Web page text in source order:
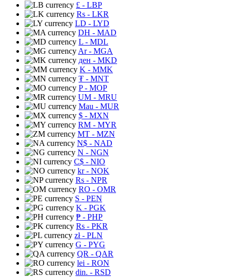
£ - LBP
Rs - LKR
LD - LYD
DH - MAD
L - MDL
Ar- MGA
ден - MKD
K - MMK
₮ - MNT
P- MOP
UM - MRU
Mau - MUR
$ - MXN
RM - MYR
MT - MZN
N$ - NAD
N - NGN
C$ - NIO
kr- NOK
Rs - NPR
RO - OMR
S - PEN
K - PGK
₱ - PHP
Rs - PKR
zł- PLN
G - PYG
QR - QAR
lei - RON
din. - RSD